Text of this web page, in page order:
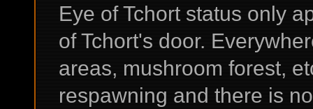
Eye of Tchort status only
of Tchort's door.
areas, mushroom forest,
respawning and there is